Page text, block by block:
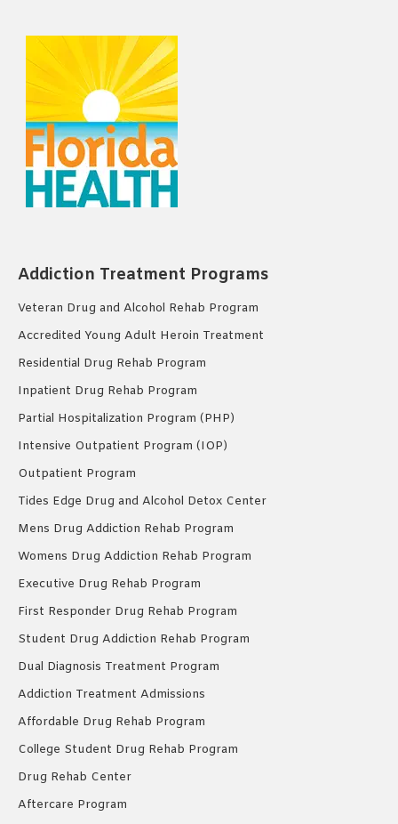
Addiction Treatment Programs
Veteran Drug and Alcohol Rehab Program
Accredited Young Adult Heroin Treatment
Residential Drug Rehab Program
Inpatient Drug Rehab Program
Partial Hospitalization Program (PHP)
Intensive Outpatient Program (IOP)
Outpatient Program
Tides Edge Drug and Alcohol Detox Center
Mens Drug Addiction Rehab Program
Womens Drug Addiction Rehab Program
Executive Drug Rehab Program
First Responder Drug Rehab Program
Student Drug Addiction Rehab Program
Dual Diagnosis Treatment Program
Addiction Treatment Admissions
Affordable Drug Rehab Program
College Student Drug Rehab Program
Drug Rehab Center
Aftercare Program